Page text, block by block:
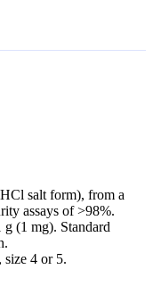
salt form), from a
assays of >98%.
(1 mg). Standard
size 4 or 5.